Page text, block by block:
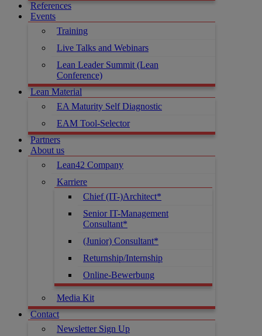
References
Events
Training
Live Talks and Webinars
Lean Leader Summit (Lean
Conference)
Lean Material
EA Maturity Self Diagnostic
EAM Tool-Selector
Partners
About us
Lean42 Company
Karriere
Chief (IT-)Architect*
Senior IT-Management
Consultant*
(Junior) Consultant*
Returnship/Internship
Online-Bewerbung
Media Kit
Contact
Newsletter Sign Up